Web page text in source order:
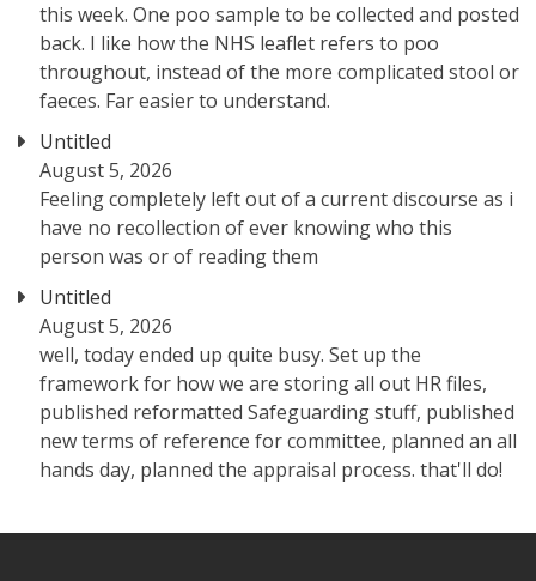
this week. One poo sample to be collected and posted
back. I like how the NHS leaflet refers to poo
throughout, instead of the more complicated stool or
faeces. Far easier to understand.
Untitled
August 5, 2026
Feeling completely left out of a current discourse as i
have no recollection of ever knowing who this
person was or of reading them
Untitled
August 5, 2026
well, today ended up quite busy. Set up the
framework for how we are storing all out HR files,
published reformatted Safeguarding stuff, published
new terms of reference for committee, planned an all
hands day, planned the appraisal process. that'll do!